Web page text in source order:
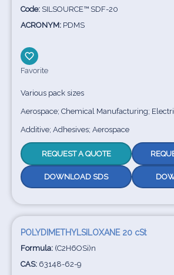
Code: SILSOURCE™ SDF-20
ACRONYM: PDMS
Favorite
Various pack sizes
Aerospace; Chemical Manufacturing;
Additive; Adhesives; Aerospace
REQUEST A QUOTE
DOWNLOAD SDS
POLYDIMETHYLSILOXANE 20 cSt
Formula: (C2H6OSi)n
CAS: 63148-62-9